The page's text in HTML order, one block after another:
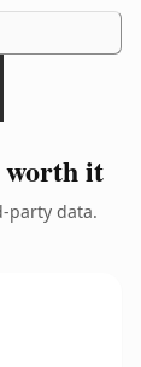
worth it
party data.